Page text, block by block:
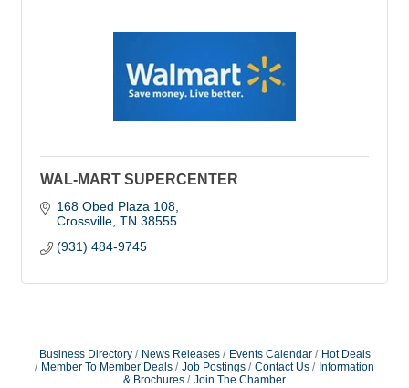
WAL-MART SUPERCENTER
168 Obed Plaza 108
Crossville TN 38555
(931) 484-9745
Business Directory News Releases Events Calendar
Hot Deals
Member To Member Deals
Job Postings Contact Us
Information
& Brochures
Join The Chamber